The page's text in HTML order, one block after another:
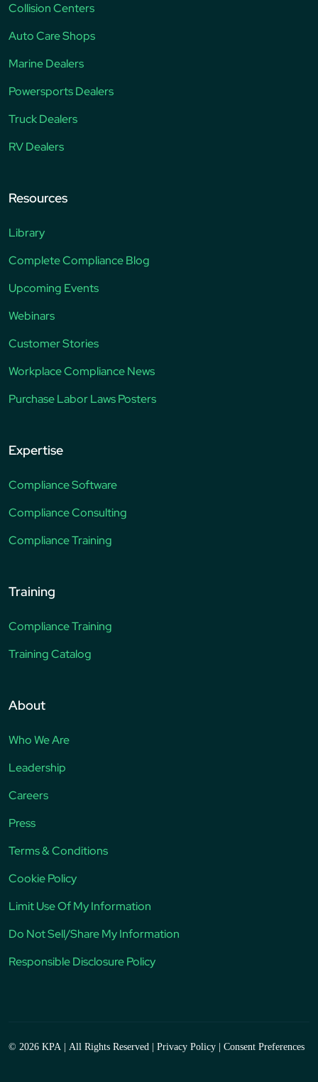
Collision Centers
Auto Care Shops
Marine Dealers
Powersports Dealers
Truck Dealers
RV Dealers
Resources
Library
Complete Compliance Blog
Upcoming Events
Webinars
Customer Stories
Workplace Compliance News
Purchase Labor Laws Posters
Expertise
Compliance Software
Compliance Consulting
Compliance Training
Training
Compliance Training
Training Catalog
About
Who We Are
Leadership
Careers
Press
Terms & Conditions
Cookie Policy
Limit Use Of My Information
Do Not Sell/Share My Information
Responsible Disclosure Policy
© 2026 KPA All Rights Reserved Privacy Policy Consent Preferences